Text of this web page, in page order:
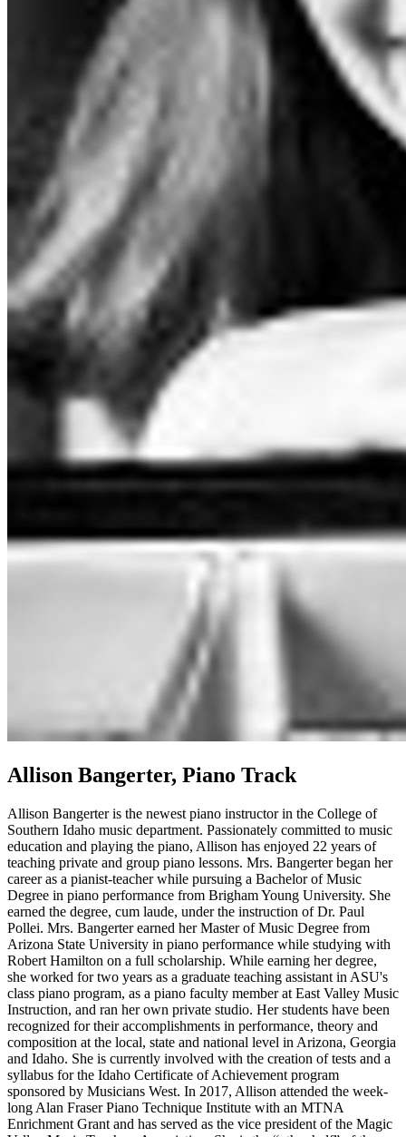
Allison Bangerter, Piano Track
Allison Bangerter is the newest piano instructor in the College of
Southern Idaho music department. Passionately committed to music
education and playing the piano, Allison has enjoyed 22 years of
teaching private and group piano lessons. Mrs. Bangerter began her
career as a pianist-teacher while pursuing a Bachelor of Music
Degree in piano performance from Brigham Young University. She
earned the degree, cum laude, under the instruction of Dr. Paul
Pollei. Mrs. Bangerter earned her Master of Music Degree from
Arizona State University in piano performance while studying with
Robert Hamilton on a full scholarship. While earning her degree,
she worked for two years as a graduate teaching assistant in ASU's
class piano program, as a piano faculty member at East Valley Music
Instruction, and ran her own private studio. Her students have been
recognized for their accomplishments in performance, theory and
composition at the local, state and national level in Arizona, Georgia
and Idaho. She is currently involved with the creation of tests and a
syllabus for the Idaho Certificate of Achievement program
sponsored by Musicians West. In 2017, Allison attended the week-
long Alan Fraser Piano Technique Institute with an MTNA
Enrichment Grant and has served as the vice president of the Magic